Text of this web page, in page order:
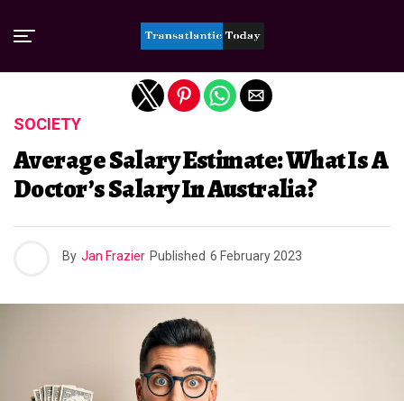
SOCIETY
Average Salary Estimate: What Is A
Doctor’s Salary In Australia?
By Jan Frazier Published 6 February 2023
Exit mobile version